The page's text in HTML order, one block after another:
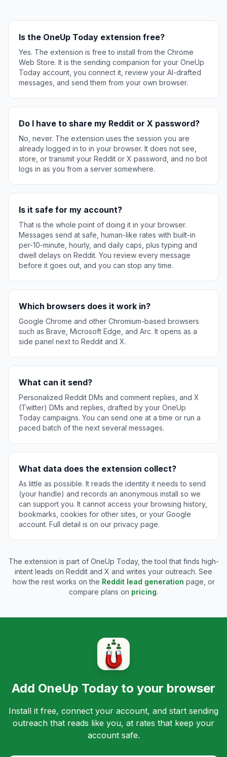
Is the OneUp Today extension free?
Yes. The extension is free to install from the Chrome
Web Store. It is the sending companion for your OneUp
Today account, you connect it, review your AI-drafted
messages, and send them from your own browser.
Do I have to share my Reddit or X password?
No, never. The extension uses the session you are
already logged in to in your browser. It does not see,
store, or transmit your Reddit or X password, and no bot
logs in as you from a server somewhere.
Is it safe for my account?
That is the whole point of doing it in your browser.
Messages send at safe, human-like rates with built-in
per-10-minute, hourly, and daily caps, plus typing and
dwell delays on Reddit. You review every message
before it goes out, and you can stop any time.
Which browsers does it work in?
Google Chrome and other Chromium-based browsers
such as Brave, Microsoft Edge, and Arc. It opens as a
side panel next to Reddit and X.
What can it send?
Personalized Reddit DMs and comment replies, and X
(Twitter) DMs and replies, drafted by your OneUp
Today campaigns. You can send one at a time or run a
paced batch of the next several messages.
What data does the extension collect?
As little as possible. It reads the identity it needs to send
(your handle) and records an anonymous install so we
can support you. It cannot access your browsing history,
bookmarks, cookies for other sites, or your Google
account. Full detail is on our privacy page.
The extension is part of OneUp Today, the tool that finds high-
intent leads on Reddit and X and writes your outreach. See
how the rest works on the Reddit lead generation page, or
compare plans on pricing.
Add OneUp Today to your browser
Install it free, connect your account, and start sending
outreach that reads like you, at rates that keep your
account safe.